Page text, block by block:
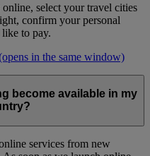
select your travel cities
confirm your personal
to pay.
in the same window)
become available in my
services from new